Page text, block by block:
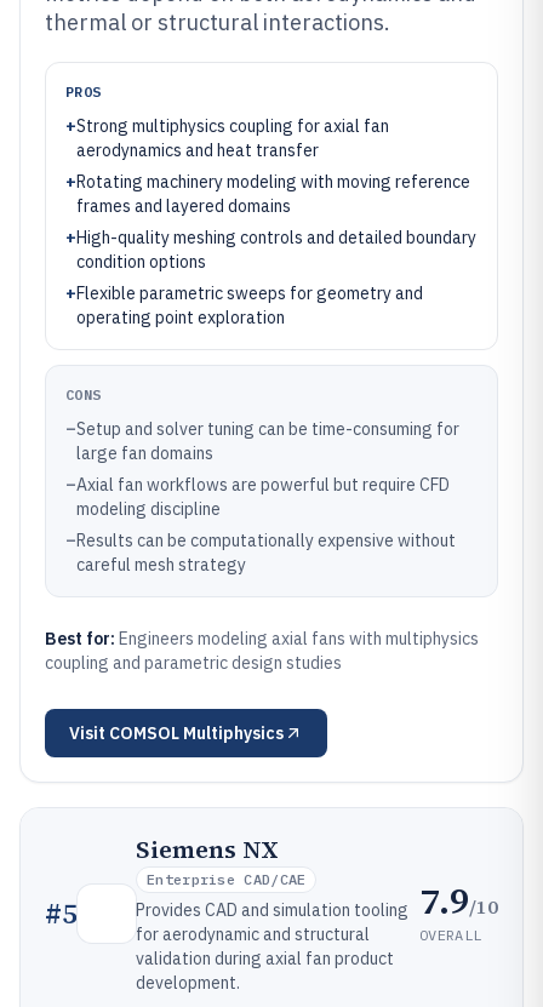
thermal or structural interactions.
PROS
+Strong multiphysics coupling for axial fan
aerodynamics and heat transfer
+Rotating machinery modeling with moving reference
frames and layered domains
+High-quality meshing controls and detailed boundary
condition options
+Flexible parametric sweeps for geometry and
operating point exploration
CONS
–Setup and solver tuning can be time-consuming for
large fan domains
–Axial fan workflows are powerful but require CFD
modeling discipline
–Results can be computationally expensive without
careful mesh strategy
Best for: Engineers modeling axial fans with multiphysics
coupling and parametric design studies
Visit COMSOL Multiphysics
#5
Siemens NX
Enterprise CAD/CAE
Provides CAD and simulation tooling
for aerodynamic and structural
validation during axial fan product
development.
7.9/10
OVERALL